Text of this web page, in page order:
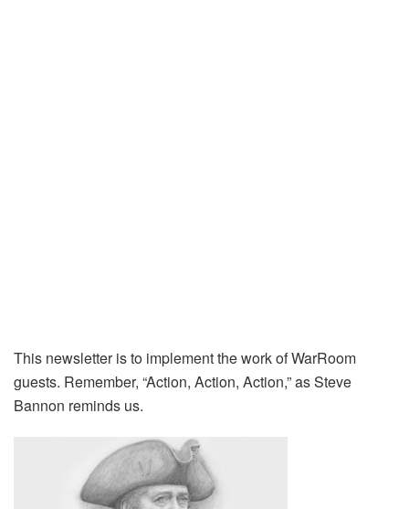
This newsletter is to implement the work of WarRoom
guests. Remember, “Action, Action, Action,” as Steve
Bannon reminds us.